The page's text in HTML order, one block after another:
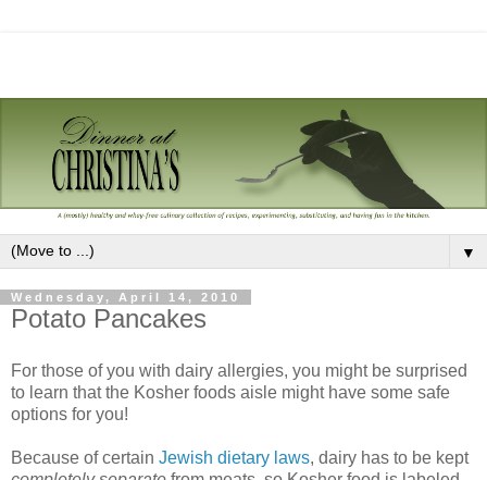
▼
Wednesday, April 14, 2010
Potato Pancakes
For those of you with dairy allergies, you might be surprised
to learn that the Kosher foods aisle might have some safe
options for you!
Because of certain Jewish dietary laws, dairy has to be kept